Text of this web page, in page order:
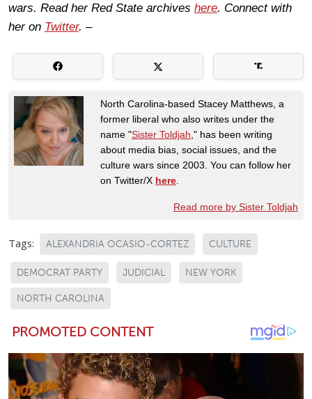
wars. Read her Red State archives here. Connect with
her on Twitter. –
North Carolina-based Stacey Matthews, a
former liberal who also writes under the
name "Sister Toldjah ," has been writing
about media bias, social issues, and the
culture wars since 2003. You can follow her
on Twitter/X here
Read more by Sister Toldjah
Tags: ALEXANDRIA OCASIO-CORTEZ CULTURE
DEMOCRAT PARTY JUDICIAL NEW YORK
NORTH CAROLINA